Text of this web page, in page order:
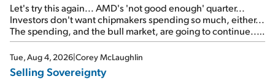
Let's try this again... AMD's 'not good enough' quarter...
Investors don't want chipmakers spending so much, either...
The spending, and the bull market, are going to continue...
SpaceX's first earnings report... More insiders are about to
cash out...
Tue, Aug 4, 2026|Corey McLaughlin
Selling Sovereignty